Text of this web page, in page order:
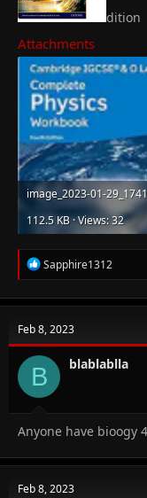
dition
Attachments
112.5 KB · Views: 32
R
e
c
i
o
n
s
:
Sapphire1312
Feb 8, 2023
B blablablla
Anyone have bioogy
Feb 8, 2023